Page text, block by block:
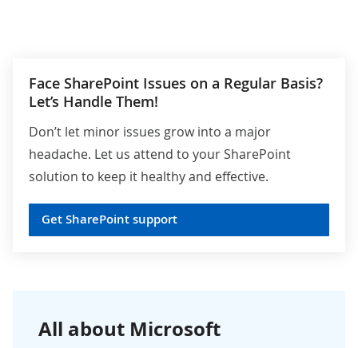
Face SharePoint Issues on a Regular Basis?
Let’s Handle Them!
Don’t let minor issues grow into a major
headache. Let us attend to your SharePoint
solution to keep it healthy and effective.
Get SharePoint support
All about Microsoft